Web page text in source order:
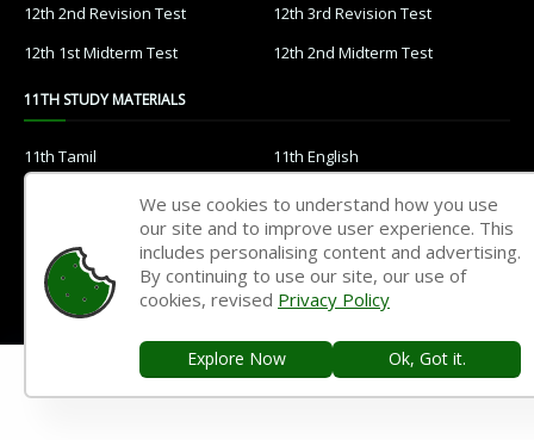
12th 2nd Revision Test
12th 3rd Revision Test
12th 1st Midterm Test
12th 2nd Midterm Test
11TH STUDY MATERIALS
11th Tamil
11th English
11th Maths
11th Chemistry
11th Biology
11th Botany
11th Zoology
11th Computer Science
11th Accountancy
11th Commerce
11th Economics
11th History
We use cookies to understand how you use
our site and to improve user experience. This
includes personalising content and advertising.
By continuing to use our site, our use of
cookies, revised Privacy Policy
Explore Now Ok, Got it.